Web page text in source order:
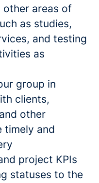
areas of
as studies,
and testing
as
group in
clients,
other
timely and
project KPIs
statuses to the